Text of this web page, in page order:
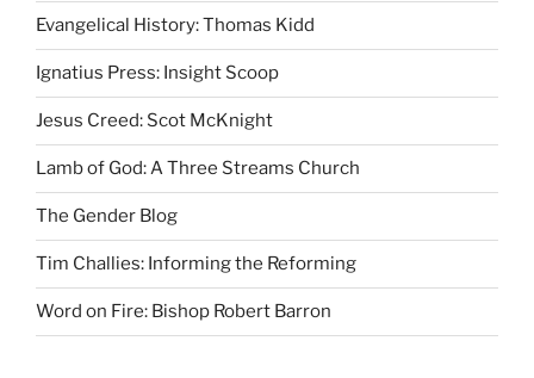
Evangelical History: Thomas Kidd
Ignatius Press: Insight Scoop
Jesus Creed: Scot McKnight
Lamb of God: A Three Streams Church
The Gender Blog
Tim Challies: Informing the Reforming
Word on Fire: Bishop Robert Barron